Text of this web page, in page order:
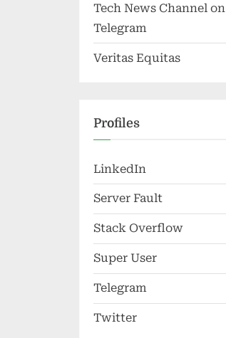
Tech News Channel on
Telegram
Veritas Equitas
Profiles
LinkedIn
Server Fault
Stack Overflow
Super User
Telegram
Twitter